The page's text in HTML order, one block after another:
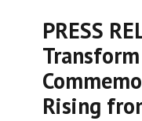
PRESS
Rising